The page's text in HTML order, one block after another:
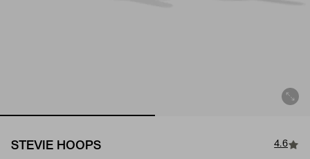
STEVIE HOOPS 4.6